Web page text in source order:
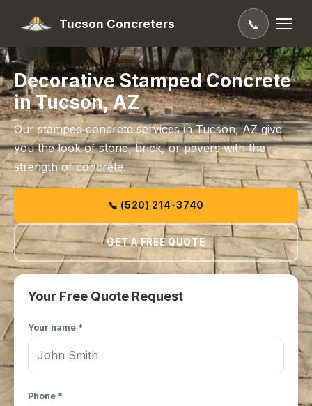
Tucson Concreters 📞
Decorative Stamped Concrete
in Tucson, AZ
Our stamped concrete services in Tucson, AZ give
you the look of stone, brick, or pavers with the
strength of concrete.
📞 (520) 214-3740
GET A FREE QUOTE
Your Free Quote Request
Your name *
Phone *